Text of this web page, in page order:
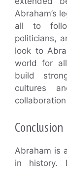
Abraham’s
all to
politicians,
look to
world for
build
cultures
Conclusion
Abraham is
in history.